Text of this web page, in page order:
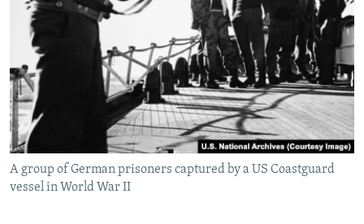
A group of German prisoners captured by a US Coastguard
vessel in World War II